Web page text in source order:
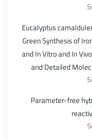
Eucalyptus
Green Synthesis of
and In Vitro and In
and Detailed
Parameter-free